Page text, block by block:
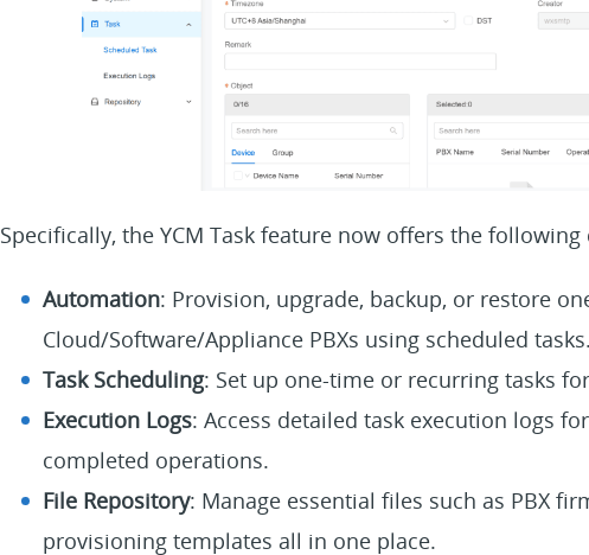
Specifically, the YCM Task feature now offers the
Automation: Provision, upgrade, backup, or restore
Cloud/Software/Appliance PBXs using scheduled tasks.
Task Scheduling: Set up one-time or recurring tasks
Execution Logs: Access detailed task execution logs
completed operations.
File Repository: Manage essential files such as PBX
provisioning templates all in one place.